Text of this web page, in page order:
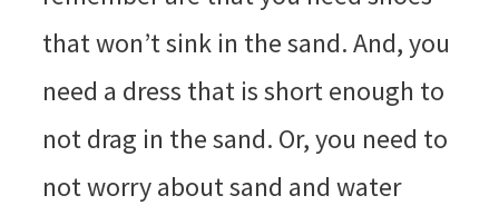
that won’t sink in the sand. And, you
need a dress that is short enough to
not drag in the sand. Or, you need to
not worry about sand and water